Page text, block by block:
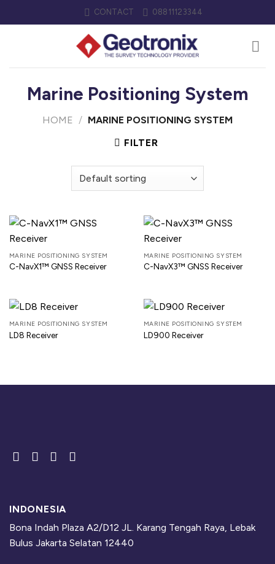
to
CONTACT 08811123344
Marine Positioning System
HOME / MARINE POSITIONING SYSTEM
FILTER
MARINE POSITIONING SYSTEM
C-NavX1™ GNSS Receiver
MARINE POSITIONING SYSTEM
C-NavX3™ GNSS Receiver
MARINE POSITIONING SYSTEM
LD8 Receiver
MARINE POSITIONING SYSTEM
LD900 Receiver
INDONESIA
Bona Indah Plaza A2/D12 JL. Karang Tengah Raya, Lebak
Bulus Jakarta Selatan 12440